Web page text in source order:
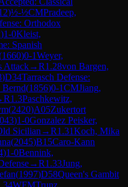
)½-½CMPradeep,
Orthodox
)1-0Kleist,
Spanish
1660)0-1Weyer,
Attack→R1.28von Bargen,
)D34Tarrasch Defense:
Bernd(1856)0-1CMJiang,
R1.3Paschkewitz,
(2420)A05Zukertort
)1-0Gonzalez Peisker,
Sicilian →R1.31Koch, Mika
(2045)B15Caro-Kann
)1-0Bennink,
→R1.33Jung,
(1997)D58Queen's Gambit
WFMTrunz,